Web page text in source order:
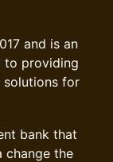
and is an
to providing
solutions for
bank that
change the